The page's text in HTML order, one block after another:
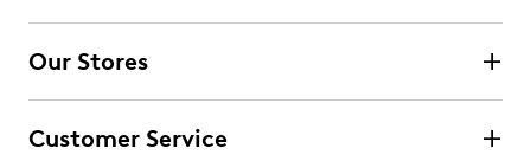
Our Stores
Customer Service